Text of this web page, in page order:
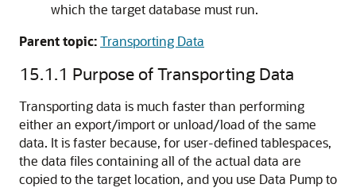
which the target database must run.
Parent topic:Transporting Data
15.1.1 Purpose of Transporting Data
Transporting data is much faster than performing
either an export/import or unload/load of the same
data. It is faster because, for user-defined tablespaces,
the data files containing all of the actual data are
copied to the target location, and you use Data Pump to